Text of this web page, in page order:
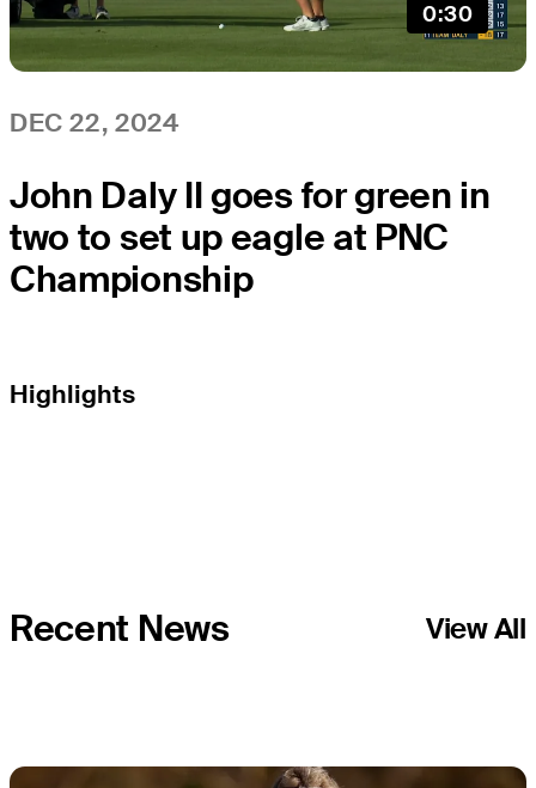
0:30
DEC 22, 2024
John Daly II goes for green in
two to set up eagle at PNC
Championship
Highlights
Recent News View All